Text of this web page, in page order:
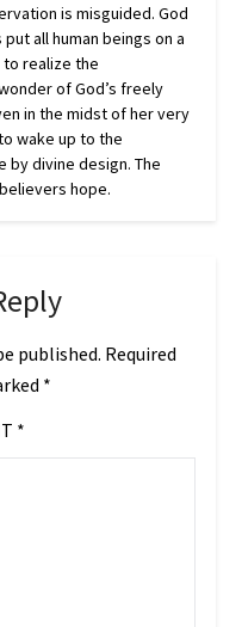
is misguided. God
all human beings on a
to realize the
of God’s freely
in the midst of her very
wake up to the
by divine design. The
hope.
published. Required
*
*